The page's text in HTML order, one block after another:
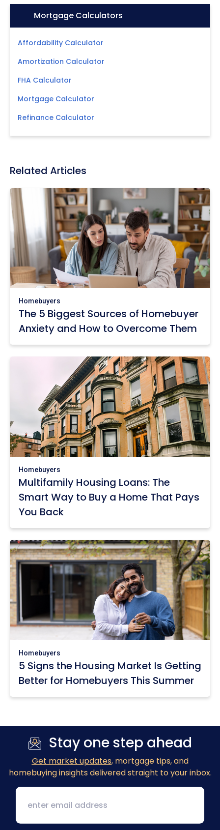
Icon:Mortgage Calculators
Affordability Calculator
Amortization Calculator
FHA Calculator
Mortgage Calculator
Refinance Calculator
Related Articles
Homebuyers
The 5 Biggest Sources of Homebuyer
Anxiety and How to Overcome Them
Homebuyers
Multifamily Housing Loans: The
Smart Way to Buy a Home That Pays
You Back
Homebuyers
5 Signs the Housing Market Is Getting
Better for Homebuyers This Summer
Stay one step ahead
Get market updates, mortgage tips, and
homebuying insights delivered straight to your inbox.